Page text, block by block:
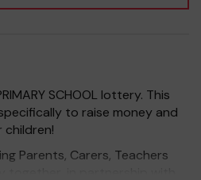
SCHOOL lottery. This
to raise money and
children!
Parents, Carers, Teachers